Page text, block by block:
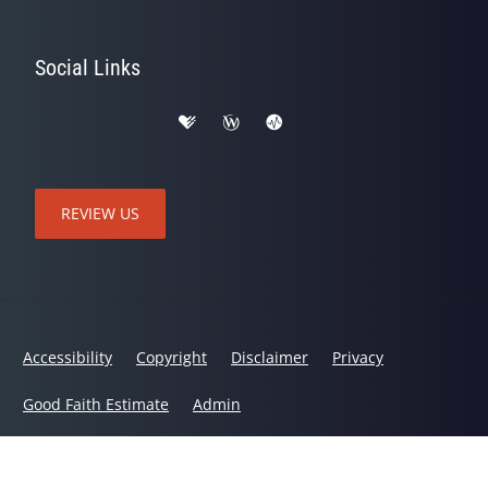
Social Links
REVIEW US
Accessibility Copyright Disclaimer Privacy
Good Faith Estimate Admin